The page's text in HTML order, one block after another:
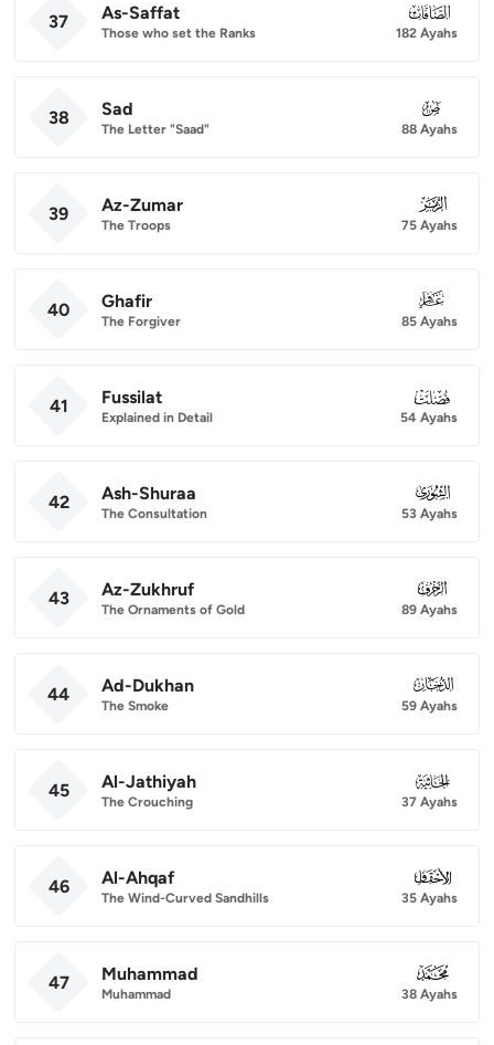
37 As-Saffat
Those who set the Ranks
037
182 Ayahs
38 Sad
The Letter "Saad"
038
88 Ayahs
39 Az-Zumar
The Troops
039
75 Ayahs
40 Ghafir
The Forgiver
040
85 Ayahs
41 Fussilat
Explained in Detail
041
54 Ayahs
42 Ash-Shuraa
The Consultation
042
53 Ayahs
43 Az-Zukhruf
The Ornaments of Gold
043
89 Ayahs
44 Ad-Dukhan
The Smoke
044
59 Ayahs
45 Al-Jathiyah
The Crouching
045
37 Ayahs
46 Al-Ahqaf
The Wind-Curved Sandhills
046
35 Ayahs
47 Muhammad
Muhammad
047
38 Ayahs